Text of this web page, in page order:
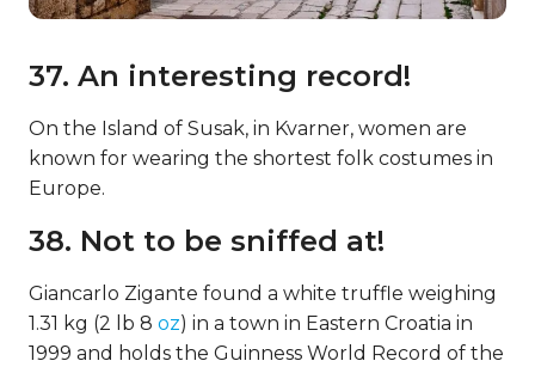
37. An interesting record!
On the Island of Susak, in Kvarner, women are
known for wearing the shortest folk costumes in
Europe.
38. Not to be sniffed at!
Giancarlo Zigante found a white truffle weighing
1.31 kg (2 lb 8 oz) in a town in Eastern Croatia in
1999 and holds the Guinness World Record of the